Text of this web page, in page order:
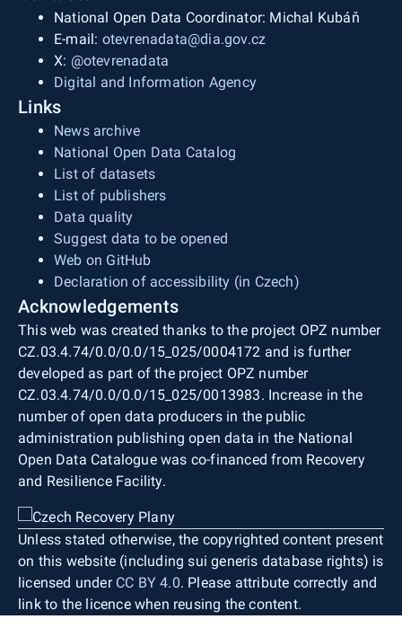
National Open Data Coordinator: Michal Kubáň
E-mail: otevrenadata@dia.gov.cz
X: @otevrenadata
Digital and Information Agency
Links
News archive
National Open Data Catalog
List of datasets
List of publishers
Data quality
Suggest data to be opened
Web on GitHub
Declaration of accessibility (in Czech)
Acknowledgements
This web was created thanks to the project OPZ number
CZ.03.4.74/0.0/0.0/15_025/0004172 and is further
developed as part of the project OPZ number
CZ.03.4.74/0.0/0.0/15_025/0013983. Increase in the
number of open data producers in the public
administration publishing open data in the National
Open Data Catalogue was co-financed from Recovery
and Resilience Facility.
Unless stated otherwise, the copyrighted content present
on this website (including sui generis database rights) is
licensed under CC BY 4.0. Please attribute correctly and
link to the licence when reusing the content.